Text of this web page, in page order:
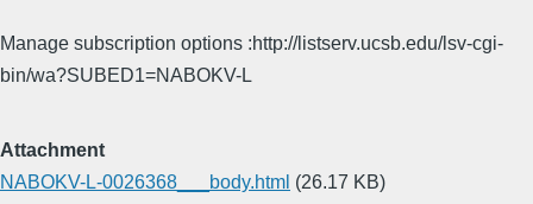
Manage subscription options :http://listserv.ucsb.edu/lsv-cgi-
bin/wa?SUBED1=NABOKV-L
Attachment
NABOKV-L-0026368___body.html (26.17 KB)